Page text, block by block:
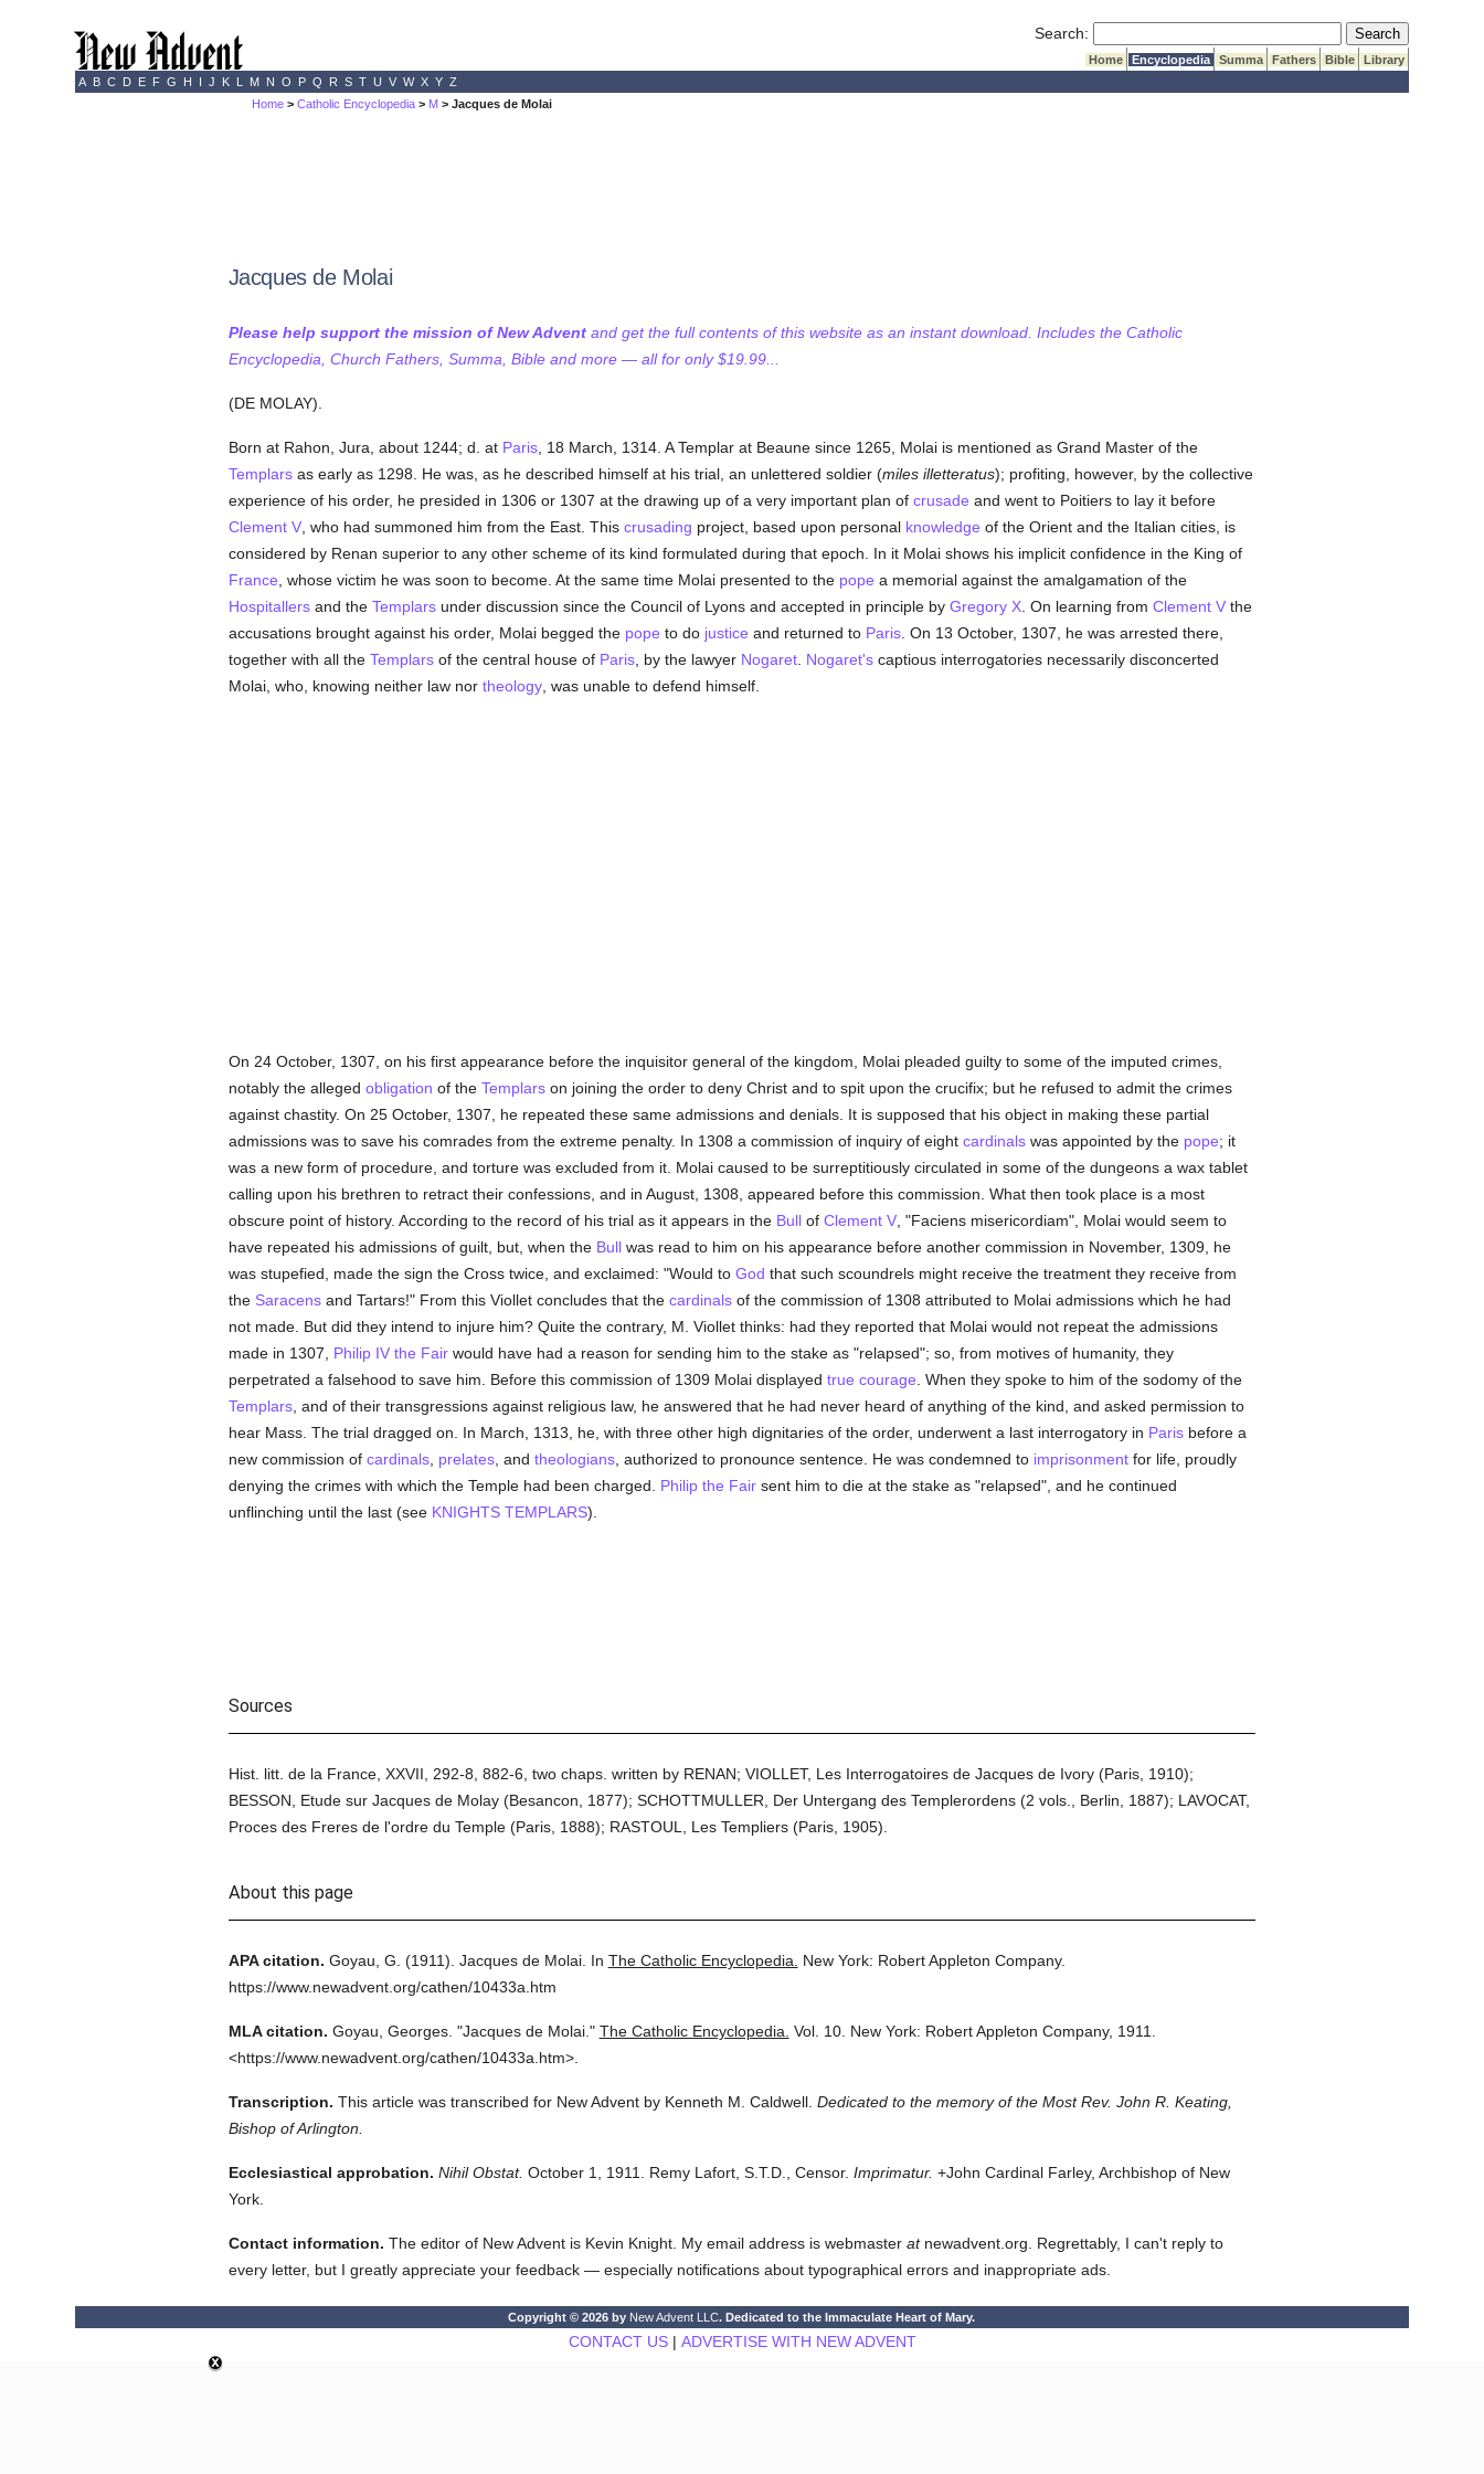
Search: Submit Search
Home Encyclopedia Summa Fathers Bible
Library
A B C D E F G H I J K L M N O P Q R S T U V W X Y Z
Home >Catholic Encyclopedia > M > Jacques de Molai
Jacques de Molai
Please help support the mission of New Adventand get the full contents of this website as an instant download. Includes the Catholic
Encyclopedia, Church Fathers, Summa, Bible and more — all for only $19.99...
(DE MOLAY).
Born at Rahon, Jura, about 1244; d. at Paris, 18 March, 1314. A Templar at Beaune since 1265, Molai is mentioned as Grand Master of the
Templarsas early as 1298. He was, as he described himself at his trial, an unlettered soldier (miles illetteratus); profiting, however, by the collective
experience of his order, he presided in 1306 or 1307 at the drawing up of a very important plan of crusade and went to Poitiers to lay it before
Clement V, who had summoned him from the East. This crusading project, based upon personal knowledge of the Orient and the Italian cities, is
considered by Renan superior to any other scheme of its kind formulated during that epoch. In it Molai shows his implicit confidence in the King of
France , whose victim he was soon to become. At the same time Molai presented to the pope a memorial against the amalgamation of the
Hospitallersand the Templarsunder discussion since the Council of Lyons and accepted in principle by Gregory X. On learning from Clement Vthe
accusations brought against his order, Molai begged the pope to do justice and returned to Paris. On 13 October, 1307, he was arrested there,
together with all the Templarsof the central house of Paris, by the lawyer Nogaret. Nogaret'scaptious interrogatories necessarily disconcerted
Molai, who, knowing neither law nor theology, was unable to defend himself.
On 24 October, 1307, on his first appearance before the inquisitor general of the kingdom, Molai pleaded guilty to some of the imputed crimes,
notably the alleged obligation of the Templarson joining the order to deny Christ and to spit upon the crucifix; but he refused to admit the crimes
against chastity. On 25 October, 1307, he repeated these same admissions and denials. It is supposed that his object in making these partial
admissions was to save his comrades from the extreme penalty. In 1308 a commission of inquiry of eight cardinalswas appointed by the pope; it
was a new form of procedure, and torture was excluded from it. Molai caused to be surreptitiously circulated in some of the dungeons a wax tablet
calling upon his brethren to retract their confessions, and in August, 1308, appeared before this commission. What then took place is a most
obscure point of history. According to the record of his trial as it appears in the Bullof Clement V, "Faciens misericordiam", Molai would seem to
have repeated his admissions of guilt, but, when the Bullwas read to him on his appearance before another commission in November, 1309, he
was stupefied, made the sign the Cross twice, and exclaimed: "Would to God that such scoundrels might receive the treatment they receive from
the Saracensand Tartars!" From this Viollet concludes that the cardinalsof the commission of 1308 attributed to Molai admissions which he had
not made. But did they intend to injure him? Quite the contrary, M. Viollet thinks: had they reported that Molai would not repeat the admissions
made in 1307, Philip IV the Fairwould have had a reason for sending him to the stake as "relapsed"; so, from motives of humanity, they
perpetrated a falsehood to save him. Before this commission of 1309 Molai displayed true courage . When they spoke to him of the sodomy of the
Templars, and of their transgressions against religious law, he answered that he had never heard of anything of the kind, and asked permission to
hear Mass. The trial dragged on. In March, 1313, he, with three other high dignitaries of the order, underwent a last interrogatory in Parisbefore a
new commission of cardinals, prelates, and theologians, authorized to pronounce sentence. He was condemned to imprisonmentfor life, proudly
denying the crimes with which the Temple had been charged. Philip the Fairsent him to die at the stake as "relapsed", and he continued
unflinching until the last (see KNIGHTS TEMPLARS).
Sources
Hist. litt. de la France, XXVII, 292-8, 882-6, two chaps. written by RENAN; VIOLLET, Les Interrogatoires de Jacques de Ivory (Paris, 1910);
BESSON, Etude sur Jacques de Molay (Besancon, 1877); SCHOTTMULLER, Der Untergang des Templerordens (2 vols., Berlin, 1887); LAVOCAT,
Proces des Freres de l'ordre du Temple (Paris, 1888); RASTOUL, Les Templiers (Paris, 1905).
About this page
APA citation. Goyau, G. (1911). Jacques de Molai. In The Catholic Encyclopedia.
New York: Robert Appleton Company.
https://www.newadvent.org/cathen/10433a.htm
MLA citation. Goyau, Georges. "Jacques de Molai." The Catholic Encyclopedia. Vol. 10. New York: Robert Appleton Company, 1911.
<https://www.newadvent.org/cathen/10433a.htm>.
Transcription. This article was transcribed for New Advent by Kenneth M. Caldwell. Dedicated to the memory of the Most Rev. John R. Keating,
Bishop of Arlington.
Ecclesiastical approbation. Nihil Obstat. October 1, 1911. Remy Lafort, S.T.D., Censor. Imprimatur. +John Cardinal Farley, Archbishop of New
York.
Contact information. The editor of New Advent is Kevin Knight. My email address is webmaster atnewadvent.org. Regrettably, I can't reply to
every letter, but I greatly appreciate your feedback — especially notifications about typographical errors and inappropriate ads.
Copyright © 2026 by New Advent LLC. Dedicated to the Immaculate Heart of Mary.
CONTACT US| ADVERTISE WITH NEW ADVENT